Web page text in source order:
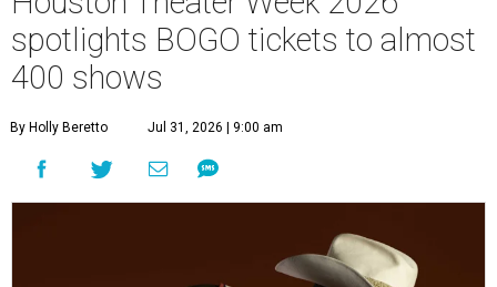
spotlights BOGO tickets to almost
400 shows
By Holly Beretto Jul 31, 2026 | 9:00 am